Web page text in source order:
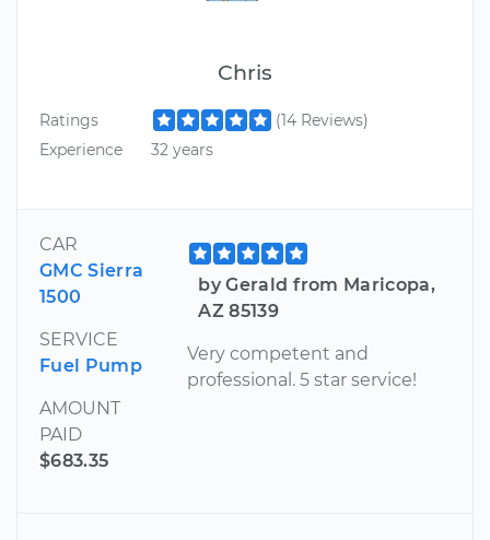
Chris
Ratings
(14 Reviews)
Experience
32 years
CAR
GMC Sierra
1500
SERVICE
Fuel Pump
AMOUNT
PAID
$683.35
by Gerald from Maricopa,
AZ 85139
Very competent and
professional. 5 star service!